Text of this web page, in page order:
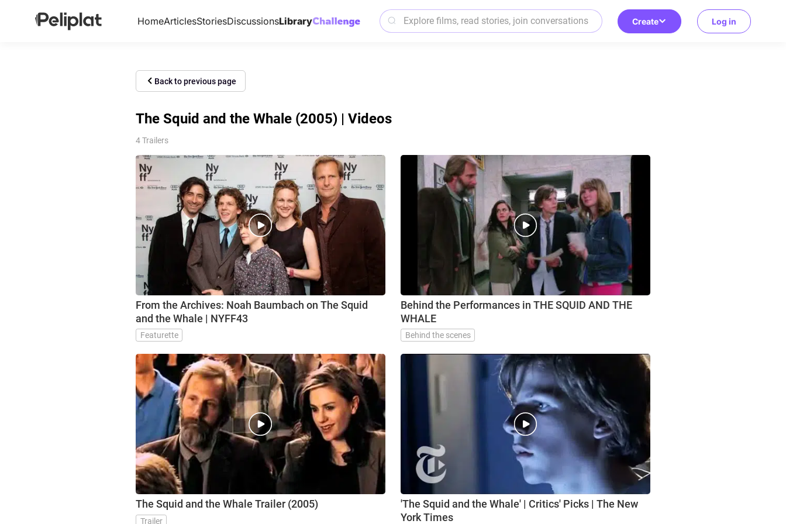
HomeArticlesStoriesDiscussionsLibrary Create Log in
Back to previous page
The Squid and the Whale (2005) | Videos
4 Trailers
From the Archives: Noah Baumbach on The Squid
and the Whale | NYFF43
Featurette
Behind the Performances in THE SQUID AND THE
WHALE
Behind the scenes
The Squid and the Whale Trailer (2005)
Trailer
'The Squid and the Whale' | Critics' Picks | The New
York Times